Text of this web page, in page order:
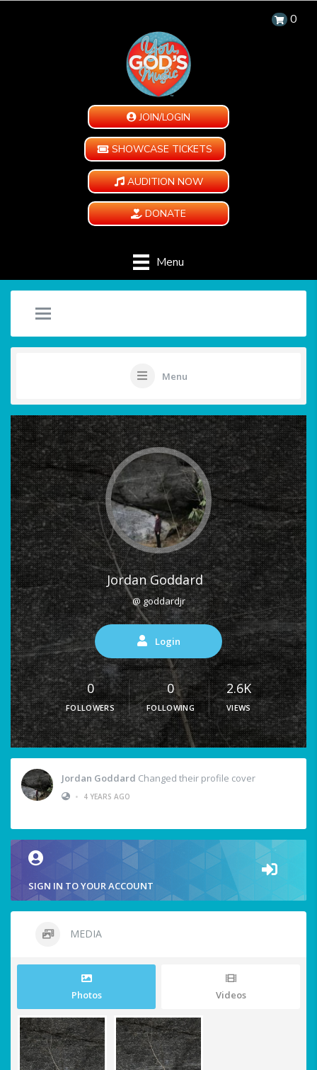
0
JOIN/LOGIN
SHOWCASE TICKETS
AUDITION NOW
DONATE
Menu
Menu
Jordan Goddard
@ goddardjr
Login
0
FOLLOWERS
0
FOLLOWING
2.6K
VIEWS
Jordan Goddard Changed their profile cover
•
4 YEARS AGO
SIGN IN TO YOUR ACCOUNT
MEDIA
Photos Videos